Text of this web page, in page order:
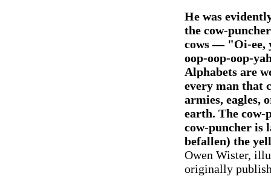
He was
the cow-
cows — "Oi-ee,
oop-oop-oop-
Alphabets are
every man that
armies, eagles,
earth. The cow-
cow-puncher is
befallen) the
Owen Wister,
originally